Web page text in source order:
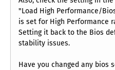
"Load High Performance/
is set for High Performance
Setting it back to the Bios
stability issues.
Have you changed any bios